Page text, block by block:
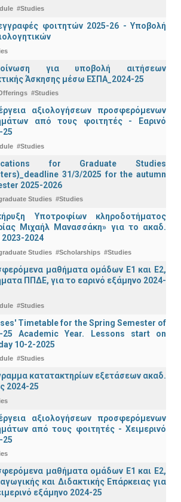
#Studies
φοιτητών 2025-26 - Υποβολή
για υποβολή αιτήσεων
Άσκησης μέσω ΕΣΠΑ_2024-25
#Studies
αξιολογήσεων προσφερόμενων
από τους φοιτητές - Εαρινό
25
#Studies
for Graduate Studies
31/3/2025 for the autumn
2025-2026
Studies #Studies
Υποτροφίων κληροδοτήματος
Μιχαήλ Μανασσάκη» για το ακαδ.
2023-2024
Studies #Scholarships #Studies
μαθήματα ομάδων Ε1 και Ε2,
ΠΠΔΕ, για το εαρινό εξάμηνο 2024-
#Studies
Timetable for the Spring Semester of
25 Academic Year. Lessons start on
10-2-2025
#Studies
κατατακτηρίων εξετάσεων ακαδ.
2024-25
αξιολογήσεων προσφερόμενων
από τους φοιτητές - Χειμερινό
25
μαθήματα ομάδων Ε1 και Ε2,
και Διδακτικής Επάρκειας για
εξάμηνο 2024-25